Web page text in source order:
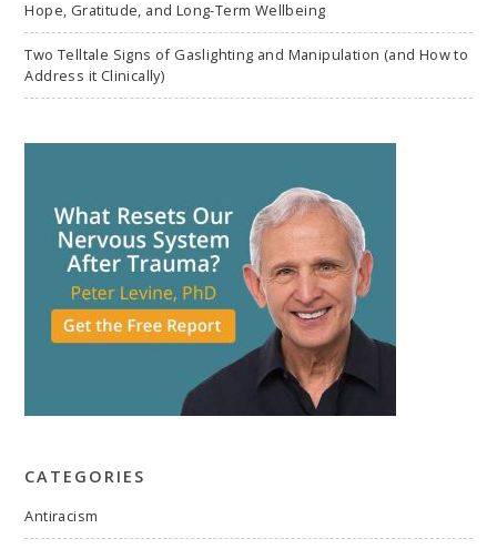
Hope, Gratitude, and Long-Term Wellbeing
Two Telltale Signs of Gaslighting and Manipulation (and How to
Address it Clinically)
CATEGORIES
Antiracism